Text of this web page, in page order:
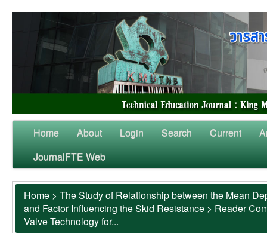
Home About Login Search Current
JournalFTE Web
Home > The Study of Relationship between the Mean
and Factor Influencing the Skid Resistance > Reader
Valve Technology for...